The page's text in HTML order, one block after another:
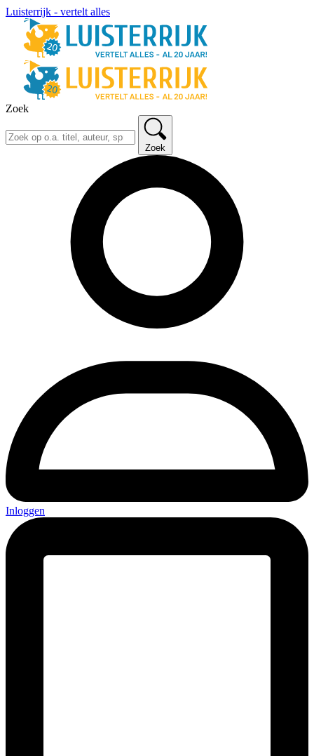
Luisterrijk - vertelt alles
Zoek
Zoek
Inloggen